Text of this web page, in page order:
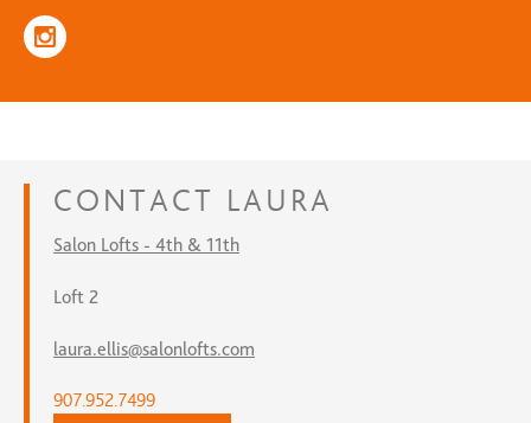
CONTACT LAURA
Salon Lofts - 4th & 11th
Loft 2
laura.ellis@salonlofts.com
907.952.7499